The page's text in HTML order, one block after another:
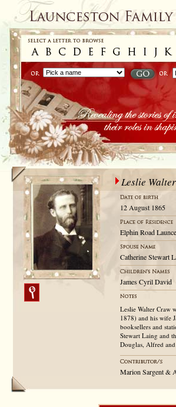
Leslie
12 August 1865
Elphin Road
Catherine Stewart
James Cyril David
Leslie Walter Craw
1878) and his wife
booksellers and
Stewart Laing and
Douglas, Alfred
Marion Sargent &